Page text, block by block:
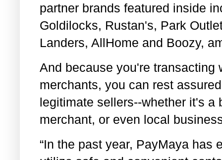
partner brands featured inside
Goldilocks, Rustan's, Park
Landers, AllHome and Boozy,
And because you're transacting
merchants, you can rest
legitimate sellers--whether it's
merchant, or even local
“In the past year, PayMaya has